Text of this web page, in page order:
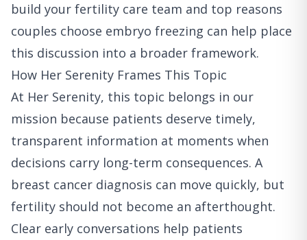
build your fertility care team and top reasons
couples choose embryo freezing can help place
this discussion into a broader framework.
How Her Serenity Frames This Topic
At Her Serenity, this topic belongs in our
mission because patients deserve timely,
transparent information at moments when
decisions carry long-term consequences. A
breast cancer diagnosis can move quickly, but
fertility should not become an afterthought.
Clear early conversations help patients